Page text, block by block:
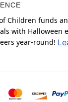
Children funds
with Halloween
year-round!